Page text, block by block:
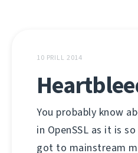
10 PRILL 2014
You probably know
in OpenSSL as it is
got to mainstream